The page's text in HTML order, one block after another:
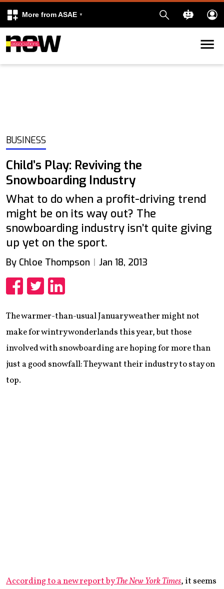
More from ASAE
Skip to content
BUSINESS
Child’s Play: Reviving the
Snowboarding Industry
What to do when a profit-driving trend
might be on its way out? The
snowboarding industry isn’t quite giving
up yet on the sport.
By Chloe Thompson Jan 18, 2013
The warmer-than-usual January weather might not
make for wintry wonderlands this year, but those
involved with snowboarding are hoping for more than
just a good snowfall: They want their industry to stay on
top.
According to a new report byThe New York Times, it seems